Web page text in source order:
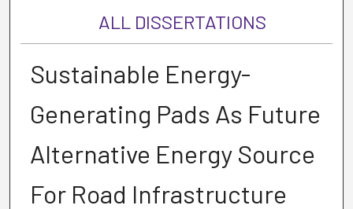
ALL DISSERTATIONS
Sustainable Energy-
Generating Pads As Future
Alternative Energy Source
For Road Infrastructure